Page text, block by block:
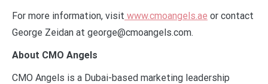
For more information, visit www.cmoangels.ae or contact
George Zeidan at george@cmoangels.com.
About CMO Angels
CMO Angels is a Dubai-based marketing leadership